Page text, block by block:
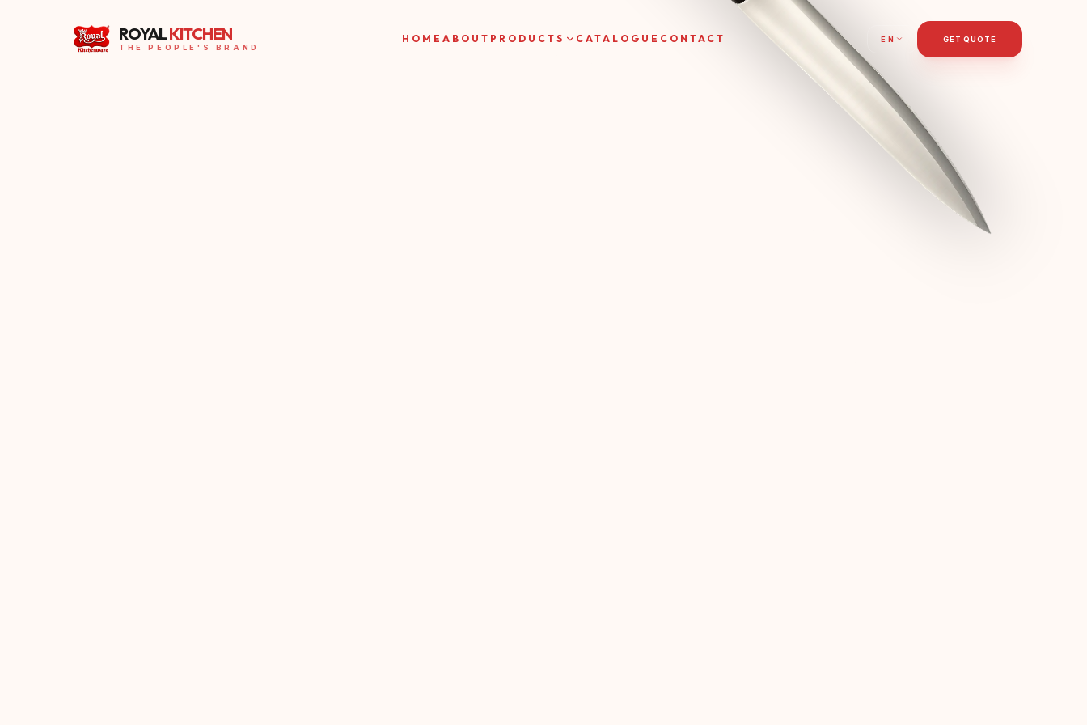
ROYALKITCHEN
THE PEOPLE'S BRAND
HOME ABOUT PRODUCTS CATALOGUE CONTACT EN GET QUOTE